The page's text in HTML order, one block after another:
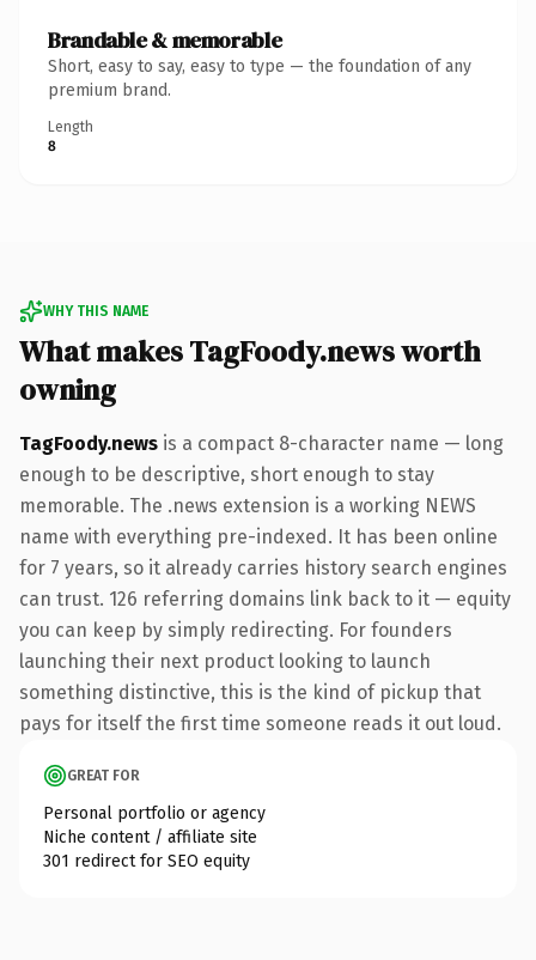
Brandable & memorable
Short, easy to say, easy to type — the foundation of any
premium brand.
Length
8
WHY THIS NAME
What makes TagFoody.news worth
owning
TagFoody.news is a compact 8-character name — long
enough to be descriptive, short enough to stay
memorable. The .news extension is a working NEWS
name with everything pre-indexed. It has been online
for 7 years, so it already carries history search engines
can trust. 126 referring domains link back to it — equity
you can keep by simply redirecting. For founders
launching their next product looking to launch
something distinctive, this is the kind of pickup that
pays for itself the first time someone reads it out loud.
GREAT FOR
Personal portfolio or agency
Niche content / affiliate site
301 redirect for SEO equity